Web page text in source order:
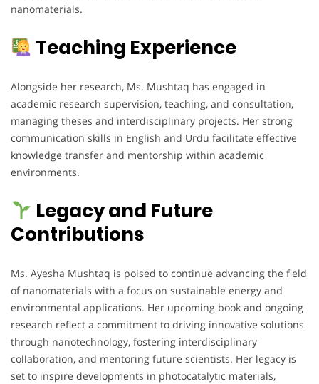
nanomaterials.
Teaching Experience
Alongside her research, Ms. Mushtaq has engaged in
academic research supervision, teaching, and consultation,
managing theses and interdisciplinary projects. Her strong
communication skills in English and Urdu facilitate effective
knowledge transfer and mentorship within academic
environments.
Legacy and Future
Contributions
Ms. Ayesha Mushtaq is poised to continue advancing the field
of nanomaterials with a focus on sustainable energy and
environmental applications. Her upcoming book and ongoing
research reflect a commitment to driving innovative solutions
through nanotechnology, fostering interdisciplinary
collaboration, and mentoring future scientists. Her legacy is
set to inspire developments in photocatalytic materials,